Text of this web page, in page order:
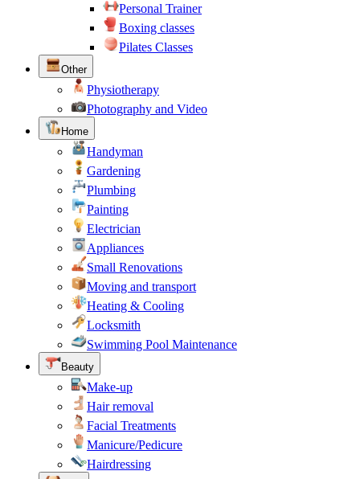
Personal Trainer
Boxing classes
Pilates Classes
Other
Physiotherapy
Photography and Video
Home
Handyman
Gardening
Plumbing
Painting
Electrician
Appliances
Small Renovations
Moving and transport
Heating & Cooling
Locksmith
Swimming Pool Maintenance
Beauty
Make-up
Hair removal
Facial Treatments
Manicure/Pedicure
Hairdressing